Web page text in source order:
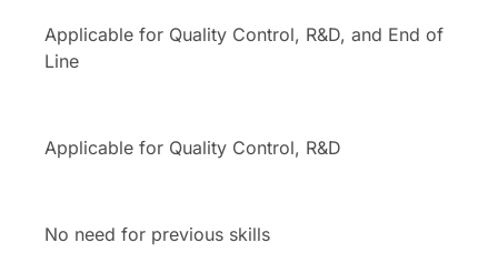
Applicable for Quality Control, R&D, and End of
Line
Applicable for Quality Control, R&D
No need for previous skills